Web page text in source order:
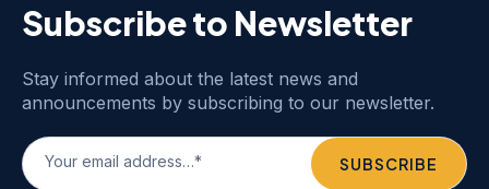
Subscribe to Newsletter
Stay informed about the latest news and
announcements by subscribing to our newsletter.